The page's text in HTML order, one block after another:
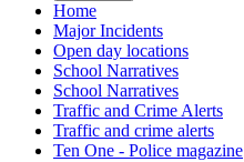
Home
Major Incidents
Open day locations
School Narratives
School Narratives
Traffic and Crime Alerts
Traffic and crime alerts
Ten One - Police magazine